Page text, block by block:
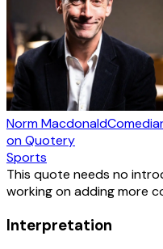
Norm Macdonald
on Quotery
Sports
This quote needs no
working on adding more
Interpretation